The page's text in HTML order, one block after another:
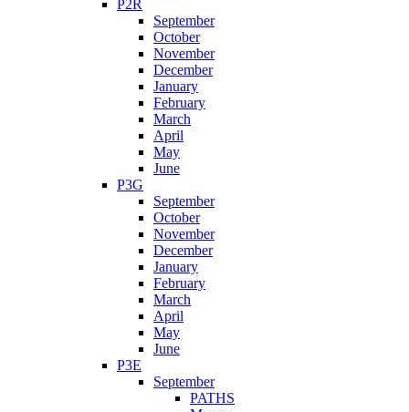
P2R
September
October
November
December
January
February
March
April
May
June
P3G
September
October
November
December
January
February
March
April
May
June
P3E
September
PATHS